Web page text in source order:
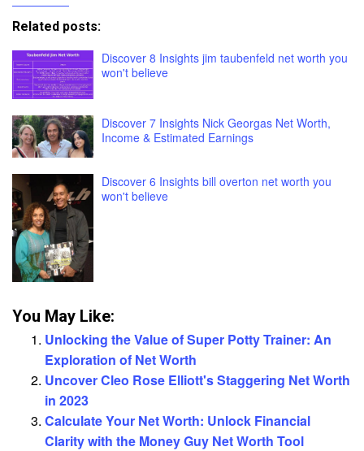
Related posts:
Discover 8 Insights jim taubenfeld net worth you
won't believe
Discover 7 Insights Nick Georgas Net Worth,
Income & Estimated Earnings
Discover 6 Insights bill overton net worth you
won't believe
You May Like:
Unlocking the Value of Super Potty Trainer: An
Exploration of Net Worth
Uncover Cleo Rose Elliott's Staggering Net Worth
in 2023
Calculate Your Net Worth: Unlock Financial
Clarity with the Money Guy Net Worth Tool